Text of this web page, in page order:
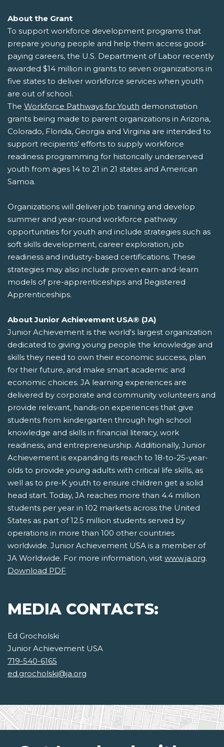
About the Grant
To support workforce development programs that
prepare young people and help them access good-
paying careers, the U.S. Department of Labor recently
awarded $14 million in grants to seven organizations in
five states to deliver workforce services when youth
are out of school.
The Workforce Pathways for Youth demonstration
grants being made to parent organizations in Arizona,
Colorado, Florida, Georgia and Virginia are intended to
support recipients’ efforts to supply workforce
readiness programming for historically underserved
youth from ages 14 to 21 in 21 states and American
Samoa.
Organizations will deliver job training and develop
summer and year-round workforce pathway
opportunities for youth and include strategies such as
soft skills development, career exploration, job
readiness and industry-based certifications. These
strategies may also include proven earn-and-learn
models of pre-apprenticeships and Registered
Apprenticeships.
About Junior Achievement USA® (JA)
Junior Achievement is the world's largest organization
dedicated to giving young people the knowledge and
skills they need to own their economic success, plan
for their future, and make smart academic and
economic choices. JA learning experiences are
delivered by corporate and community volunteers and
provide relevant, hands-on experiences that give
students from kindergarten through high school
knowledge and skills in financial literacy, work
readiness, and entrepreneurship. Additionally, Junior
Achievement is expanding its reach to 18-to-25-year-
olds to provide young adults with critical life skills, as
well as to pre-K youth to ensure children get a solid
head start. Today, JA reaches more than 4.4 million
students per year in 102 markets across the United
States as part of 12.5 million students served by
operations in more than 100 other countries
worldwide. Junior Achievement USA is a member of
JA Worldwide. For more information, visit www.ja.org.
Download PDF
MEDIA CONTACTS:
Ed Grocholski
Junior Achievement USA
719-540-6165
ed.grocholski@ja.org